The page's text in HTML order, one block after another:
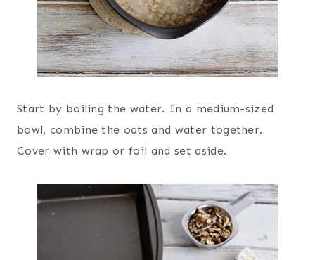
Start by boiling the water. In a medium-sized
bowl, combine the oats and water together.
Cover with wrap or foil and set aside.